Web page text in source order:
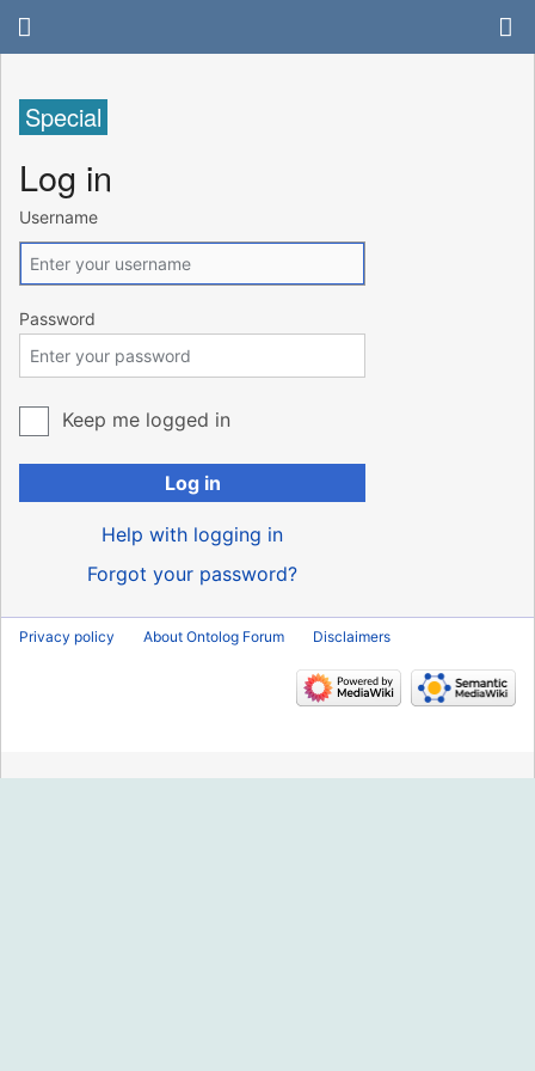
Special
Log in
Username
Password
Keep me logged in
Log in
Help with logging in
Forgot your password?
Privacy policy About Ontolog Forum Disclaimers